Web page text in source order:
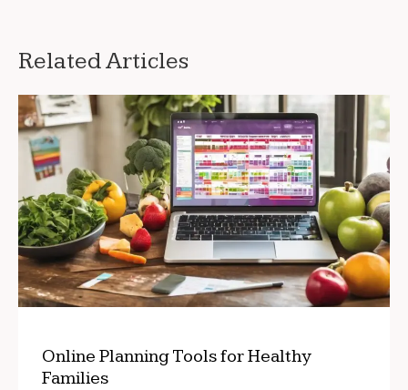
Related Articles
Online Planning Tools for Healthy
Families